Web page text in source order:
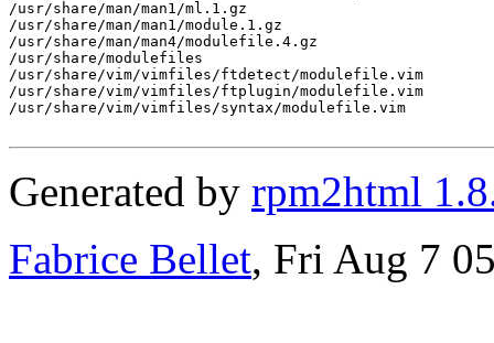
/usr/share/man/man1/ml.1.gz
/usr/share/man/man1/module.1.gz
/usr/share/man/man4/modulefile.4.gz
/usr/share/modulefiles
/usr/share/vim/vimfiles/ftdetect/modulefile.vim
/usr/share/vim/vimfiles/ftplugin/modulefile.vim
/usr/share/vim/vimfiles/syntax/modulefile.vim
Generated by rpm2html
Fabrice Bellet, Fri Aug 7